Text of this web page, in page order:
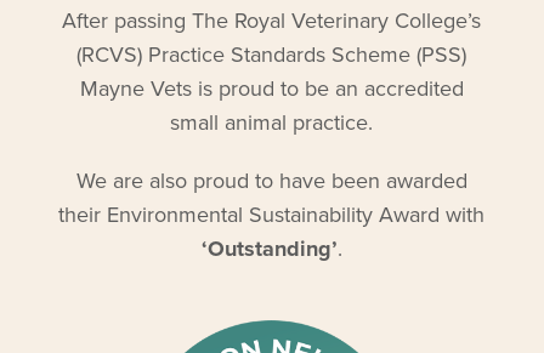
After passing The Royal Veterinary College’s
(RCVS) Practice Standards Scheme (PSS)
Mayne Vets is proud to be an accredited
small animal practice.
We are also proud to have been awarded
their Environmental Sustainability Award with
‘Outstanding’.